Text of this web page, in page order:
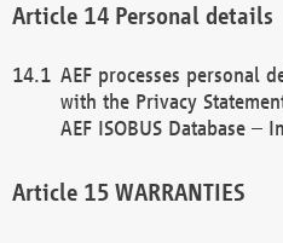
Personal details
AEF processes personal
with the Privacy
AEF ISOBUS Database –
WARRANTIES